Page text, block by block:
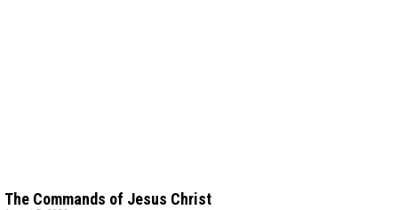
The Commands of Jesus Christ